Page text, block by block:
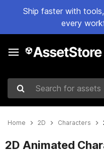
Ship faster with
every
Search for assets
Home 2D Characters
2D Animated